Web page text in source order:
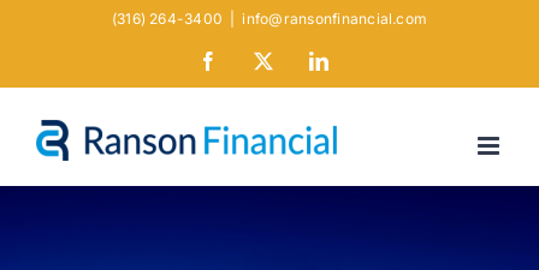
(316) 264-3400 info@ransonfinancial.com
Facebook LinkedIn